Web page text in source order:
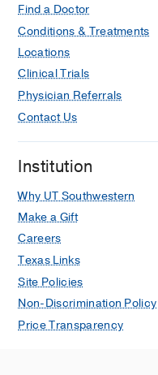
Find a Doctor
Conditions & Treatments
Locations
Clinical Trials
Physician Referrals
Contact Us
Institution
Why UT Southwestern
Make a Gift
Careers
Texas Links
Site Policies
Non-Discrimination Policy
Price Transparency